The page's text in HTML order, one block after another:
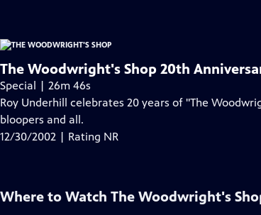
The Woodwright's Shop 20th
Special | 26m 46s
Roy Underhill celebrates 20 years of "The
bloopers and all.
12/30/2002 | Rating NR
Where to Watch The Woodwright's